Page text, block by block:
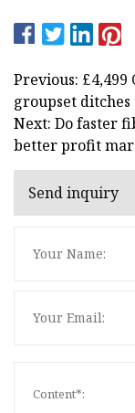
Previous: £4,499
groupset
Next: Do faster
better profit
Send inquiry